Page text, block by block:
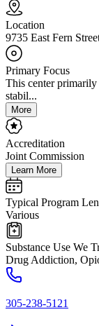
Location
9735 East Fern
Primary Focus
This center primarily
stabil...
More
Accreditation
Joint Commission
Learn More
Typical Program
Various
Substance Use We
Drug Addiction,
305-238-5121